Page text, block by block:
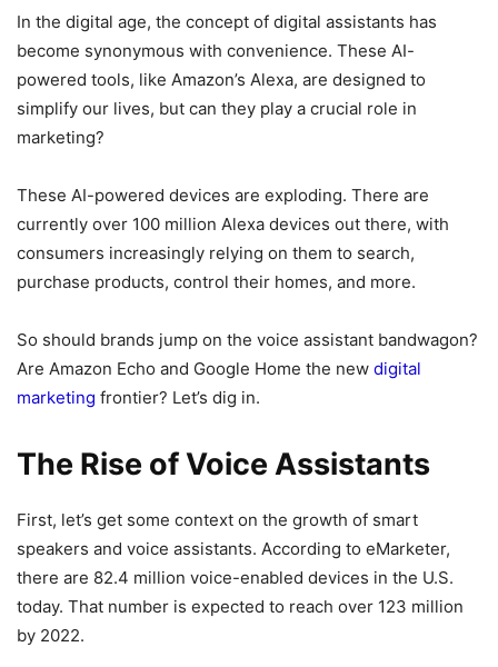
In the digital age, the concept of digital assistants has
become synonymous with convenience. These AI-
powered tools, like Amazon’s Alexa, are designed to
simplify our lives, but can they play a crucial role in
marketing?
These AI-powered devices are exploding. There are
currently over 100 million Alexa devices out there, with
consumers increasingly relying on them to search,
purchase products, control their homes, and more.
So should brands jump on the voice assistant bandwagon?
Are Amazon Echo and Google Home the new digital
marketing frontier? Let’s dig in.
The Rise of Voice Assistants
First, let’s get some context on the growth of smart
speakers and voice assistants. According to eMarketer,
there are 82.4 million voice-enabled devices in the U.S.
today. That number is expected to reach over 123 million
by 2022.